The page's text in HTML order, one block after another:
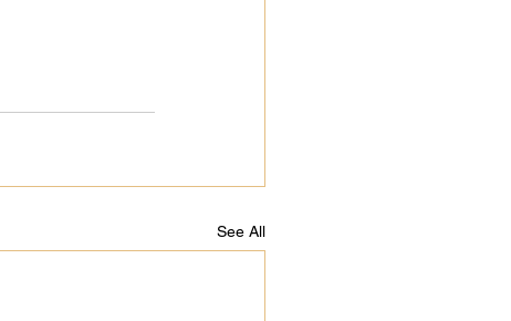
See All